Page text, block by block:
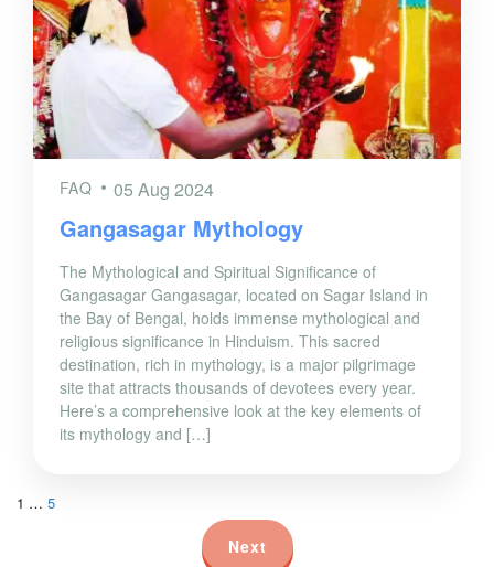
FAQ 05 Aug 2024
Gangasagar Mythology
The Mythological and Spiritual Significance of
Gangasagar Gangasagar, located on Sagar Island in
the Bay of Bengal, holds immense mythological and
religious significance in Hinduism. This sacred
destination, rich in mythology, is a major pilgrimage
site that attracts thousands of devotees every year.
Here’s a comprehensive look at the key elements of
its mythology and […]
1 … 5
Next